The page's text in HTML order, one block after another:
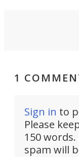
1
Sign in to
Please
150
spam will